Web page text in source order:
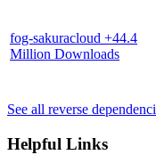
fog-sakuracloud +44.4
Million Downloads
See all reverse
Helpful Links